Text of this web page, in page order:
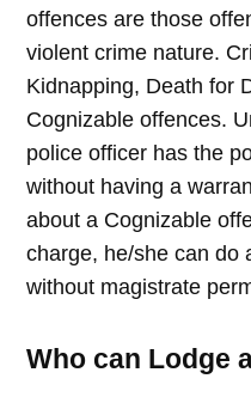
offences are those
violent crime nature.
Kidnapping, Death for
Cognizable offences.
police officer has the
without having a
about a Cognizable
charge, he/she can do
without magistrate
Who can Lodge